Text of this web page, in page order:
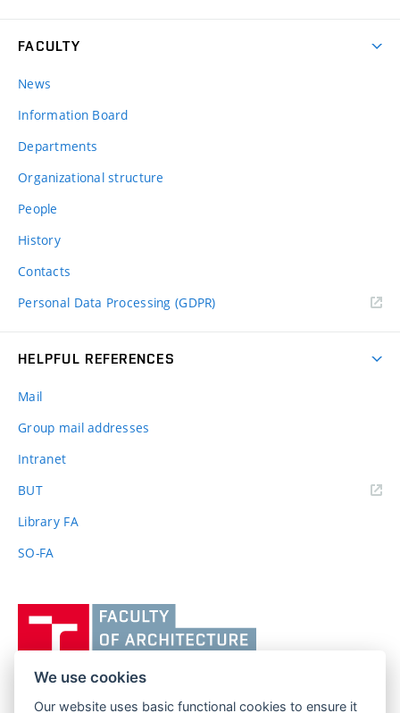
FACULTY
News
Information Board
Departments
Organizational structure
People
History
Contacts
Personal Data Processing (GDPR)
HELPFUL REFERENCES
Mail
Group mail addresses
Intranet
BUT(external
Library FA
SO-FA
učení
technické
Brně,
FACULTY OF ARCHITECTURE
We use cookies
Our website uses basic functional cookies to ensure it